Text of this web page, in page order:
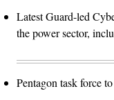
Latest Guard-led
the power sector,
Pentagon task force